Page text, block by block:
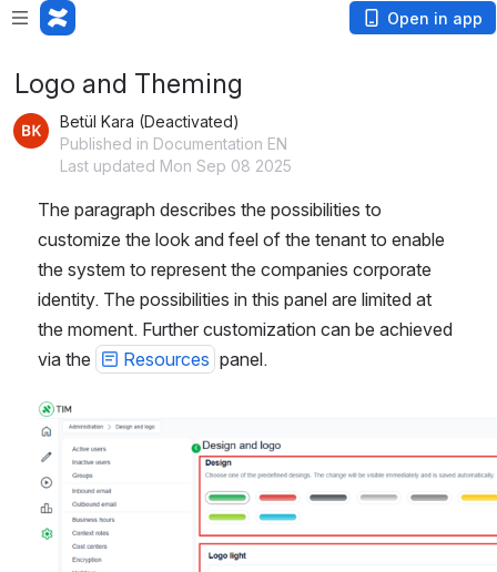
Open in app
Logo and Theming
Betül Kara (Deactivated)
Published in Documentation EN
Last updated Mon Sep 08 2025
The paragraph describes the possibilities to
customize the look and feel of the tenant to enable
the system to represent the companies corporate
identity. The possibilities in this panel are limited at
the moment. Further customization can be achieved
via the
Resources panel.
Open